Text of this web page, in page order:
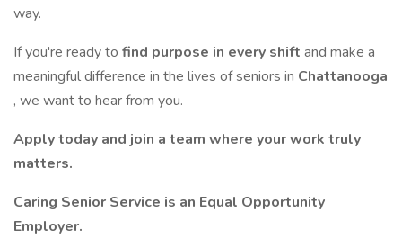
way.
If you're ready to find purpose in every shift and make a
meaningful difference in the lives of seniors in Chattanooga
, we want to hear from you.
Apply today and join a team where your work truly
matters.
Caring Senior Service is an Equal Opportunity
Employer.